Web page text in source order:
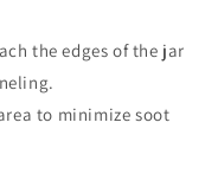
the edges of the jar
to minimize soot